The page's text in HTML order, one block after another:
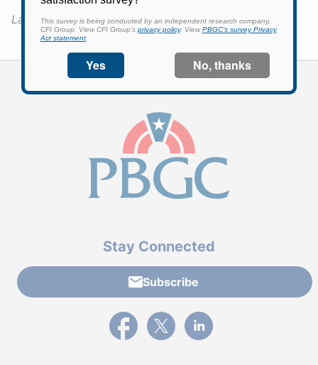
Last Updated:May 5, 2026
Stay Connected
Subscribe
External link to PBGC's Facebook page
External link to PBGC's X feed
External link to PBGC's